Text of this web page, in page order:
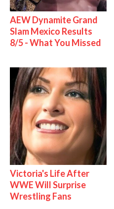
AEW Dynamite Grand
Slam Mexico Results
8/5 - What You Missed
Victoria's Life After
WWE Will Surprise
Wrestling Fans